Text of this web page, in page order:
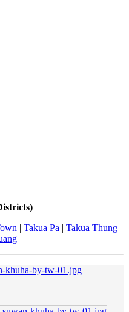
| Takua Pa | Takua Thung|